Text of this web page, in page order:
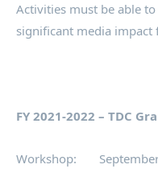
Activities must be able
significant media impact
FY 2021-2022 – TDC
Workshop: September